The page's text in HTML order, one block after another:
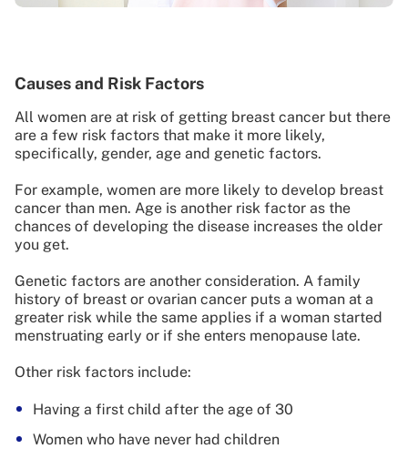
Causes and Risk Factors
All women are at risk of getting breast cancer but there
are a few risk factors that make it more likely,
specifically, gender, age and genetic factors.
For example, women are more likely to develop breast
cancer than men. Age is another risk factor as the
chances of developing the disease increases the older
you get.
Genetic factors are another consideration. A family
history of breast or ovarian cancer puts a woman at a
greater risk while the same applies if a woman started
menstruating early or if she enters menopause late.
Other risk factors include:
Having a first child after the age of 30
Women who have never had children